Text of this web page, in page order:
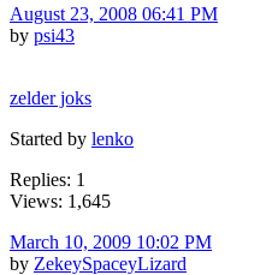
August 23, 2008 06:41 PM
by psi43
zelder joks
Started by lenko
Replies: 1
Views: 1,645
March 10, 2009 10:02 PM
by ZekeySpaceyLizard